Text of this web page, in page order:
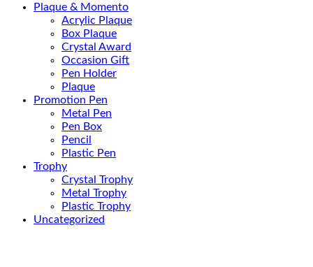
Plaque & Momento
Acrylic Plaque
Box Plaque
Crystal Award
Occasion Gift
Pen Holder
Plaque
Promotion Pen
Metal Pen
Pen Box
Pencil
Plastic Pen
Trophy
Crystal Trophy
Metal Trophy
Plastic Trophy
Uncategorized